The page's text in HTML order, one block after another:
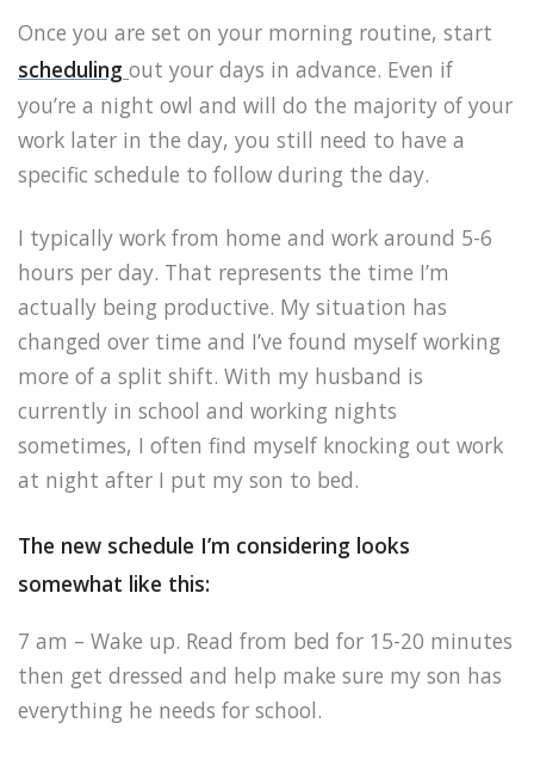
Once you are set on your morning routine, start
scheduling out your days in advance. Even if
you’re a night owl and will do the majority of your
work later in the day, you still need to have a
specific schedule to follow during the day.
I typically work from home and work around 5-6
hours per day. That represents the time I’m
actually being productive. My situation has
changed over time and I’ve found myself working
more of a split shift. With my husband is
currently in school and working nights
sometimes, I often find myself knocking out work
at night after I put my son to bed.
The new schedule I’m considering looks
somewhat like this:
7 am – Wake up. Read from bed for 15-20 minutes
then get dressed and help make sure my son has
everything he needs for school.